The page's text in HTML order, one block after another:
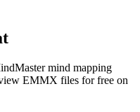
mind mapping
EMMX files for free on